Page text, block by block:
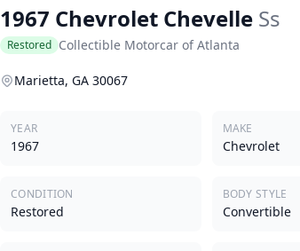
1967 Chevrolet Chevelle Ss
Restored Collectible Motorcar of Atlanta
Marietta, GA 30067
YEAR
1967
MAKE
Chevrolet
CONDITION
Restored
BODY STYLE
Convertible